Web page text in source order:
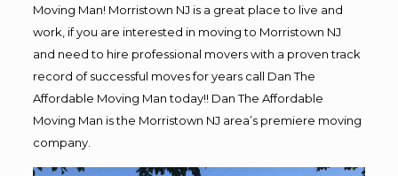
Moving Man! Morristown NJ is a great place to live and
work, if you are interested in moving to Morristown NJ
and need to hire professional movers with a proven track
record of successful moves for years call Dan The
Affordable Moving Man today!! Dan The Affordable
Moving Man is the Morristown NJ area’s premiere moving
company.